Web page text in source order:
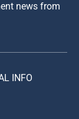
news from
INFO